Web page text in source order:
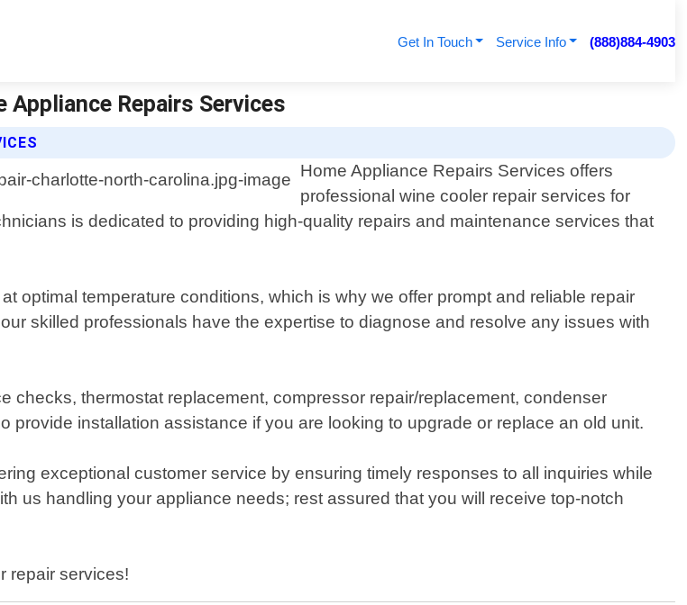
Get In Touch Service Info (888)884-4903
Appliance Repairs Services
Home Appliance Repairs Services offers
professional wine cooler repair services for
is dedicated to providing high-quality repairs and maintenance services that
optimal temperature conditions, which is why we offer prompt and reliable repair
skilled professionals have the expertise to diagnose and resolve any issues with
checks, thermostat replacement, compressor repair/replacement, condenser
provide installation assistance if you are looking to upgrade or replace an old unit.
exceptional customer service by ensuring timely responses to all inquiries while
us handling your appliance needs; rest assured that you will receive top-notch
repair services!